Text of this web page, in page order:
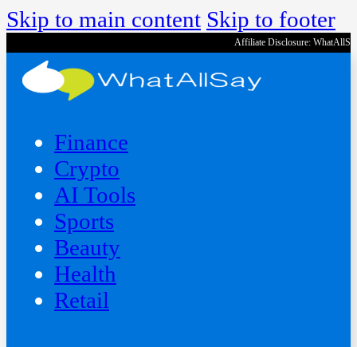
Skip to main content Skip to footer
Affiliate Disclosure:
Finance
Crypto
AI Tools
Sports
Beauty
‍Health
Retail